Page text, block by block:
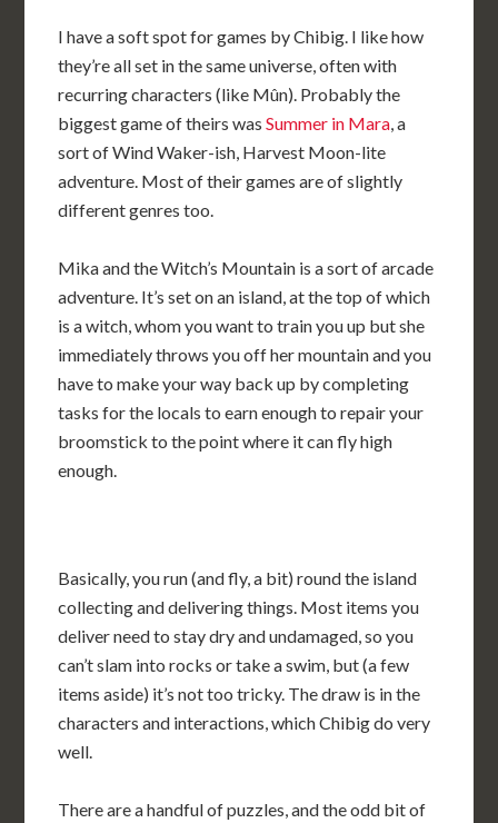
I have a soft spot for games by Chibig. I like how
they’re all set in the same universe, often with
recurring characters (like Mûn). Probably the
biggest game of theirs wasSummer in Mara, a
sort of Wind Waker-ish, Harvest Moon-lite
adventure. Most of their games are of slightly
different genres too.
Mika and the Witch’s Mountain is a sort of arcade
adventure. It’s set on an island, at the top of which
is a witch, whom you want to train you up but she
immediately throws you off her mountain and you
have to make your way back up by completing
tasks for the locals to earn enough to repair your
broomstick to the point where it can fly high
enough.
Basically, you run (and fly, a bit) round the island
collecting and delivering things. Most items you
deliver need to stay dry and undamaged, so you
can’t slam into rocks or take a swim, but (a few
items aside) it’s not too tricky. The draw is in the
characters and interactions, which Chibig do very
well.
There are a handful of puzzles, and the odd bit of